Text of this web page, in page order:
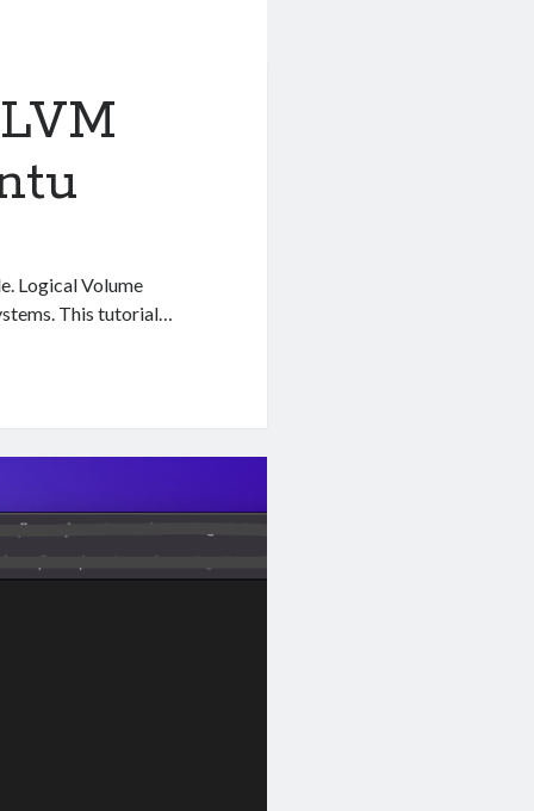
Logical Volume
This tutorial…